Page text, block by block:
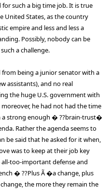
for such a big time job. It is true
United States, as the country
empire and less and less a
Possibly, nobody can be
a challenge.
being a junior senator with a
assistants), and no real
the huge U.S. government with
he had not had the time
a strong enough � ??brain-trust�
Rather the agenda seems to
be said that he asked for it when,
was to keep at their job key
too-important defense and
� ??Plus Ã �a change, plus
the more they remain the